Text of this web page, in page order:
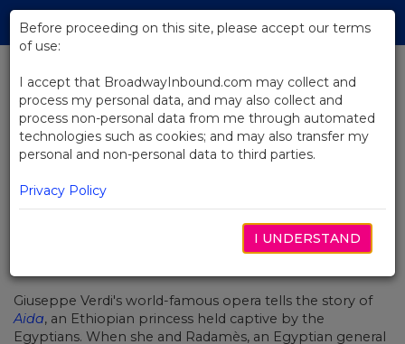
Skip
Main
BACK TO NEWS
Video: A Climactic Scene From
The Met Opera's Aida
Giuseppe Verdi's world-famous opera tells the story of
Aida, an Ethiopian princess held captive by the
Egyptians. When she and Radamès, an Egyptian general
Before proceeding on this site, please accept our terms
of use:
I accept that BroadwayInbound.com may collect and
process my personal data, and may also collect and
process non-personal data from me through automated
technologies such as cookies; and may also transfer my
personal and non-personal data to third parties.
Privacy Policy
I UNDERSTAND